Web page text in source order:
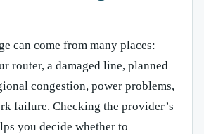
can come from many places:
router, a damaged line, planned
congestion, power problems,
failure. Checking the provider’s
you decide whether to